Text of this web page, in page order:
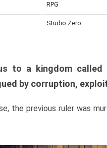
RPG
Studio Zero
to a kingdom called
by corruption,
the previous ruler was